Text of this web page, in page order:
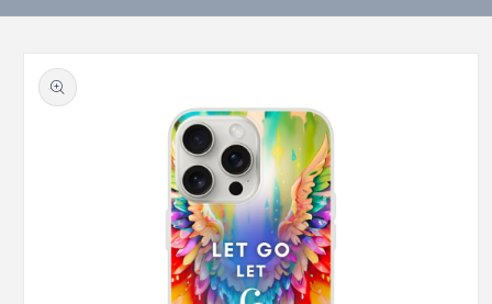
product
information